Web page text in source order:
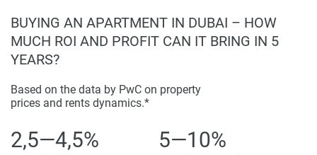
BUYING AN APARTMENT IN DUBAI – HOW
MUCH ROI AND PROFIT CAN IT BRING IN 5
YEARS?
Based on the data by PwC on property
prices and rents dynamics.*
2,5—4,5% 5—10%